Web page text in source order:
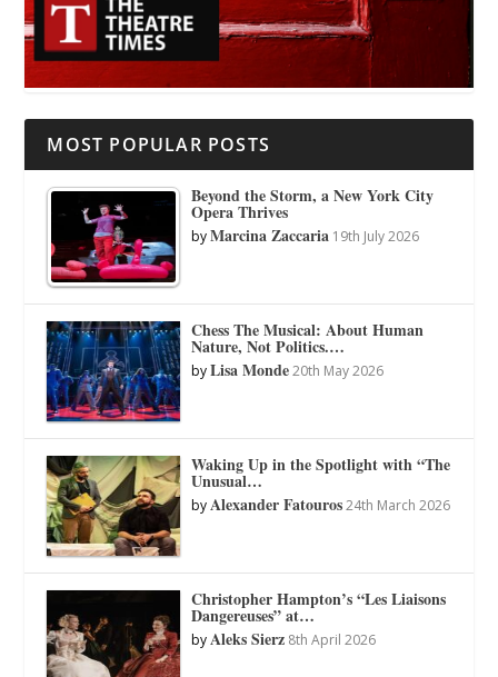
MOST POPULAR POSTS
Beyond the Storm, a New York City
Opera Thrives
byMarcina Zaccaria 19th July 2026
Chess The Musical: About Human
Nature, Not Politics.…
byLisa Monde 20th May 2026
Waking Up in the Spotlight with “The
Unusual…
byAlexander Fatouros 24th March 2026
Christopher Hampton’s “Les Liaisons
Dangereuses” at…
byAleks Sierz 8th April 2026